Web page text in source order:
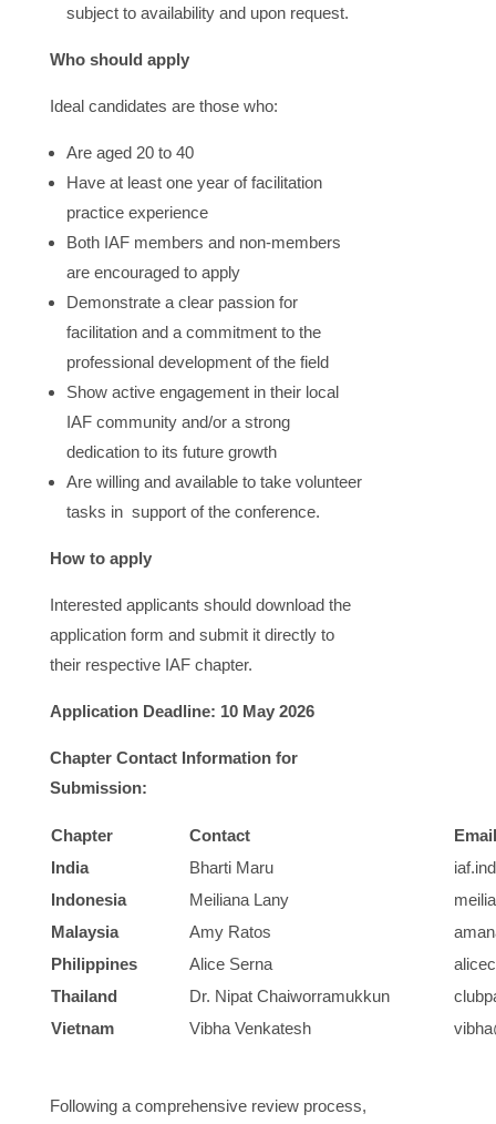
subject to availability and upon request.
Who should apply
Ideal candidates are those who:
Are aged 20 to 40
Have at least one year of facilitation
practice experience
Both IAF members and non-members
are encouraged to apply
Demonstrate a clear passion for
facilitation and a commitment to the
professional development of the field
Show active engagement in their local
IAF community and/or a strong
dedication to its future growth
Are willing and available to take volunteer
tasks in support of the conference.
How to apply
Interested applicants should download the
application form and submit it directly to
their respective IAF chapter.
Application Deadline: 10 May 2026
Chapter Contact Information for
Submission:
Chapter Contact
Email
India
Bharti Maru
Indonesia
Meiliana Lany
Malaysia
Amy Ratos
Philippines
Alice Serna
Thailand
Dr. Nipat Chaiworramukkun
Vietnam
Vibha Venkatesh
Following a comprehensive review process,